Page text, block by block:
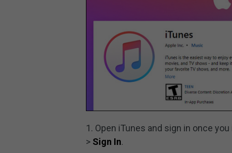
1. Open iTunes and sign in once
> Sign In.